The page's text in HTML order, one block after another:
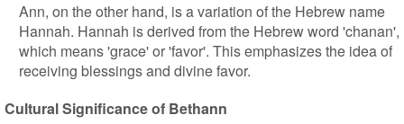
Ann, on the other hand, is a variation of the Hebrew name
Hannah. Hannah is derived from the Hebrew word 'chanan',
which means 'grace' or 'favor'. This emphasizes the idea of
receiving blessings and divine favor.
Cultural Significance of Bethann